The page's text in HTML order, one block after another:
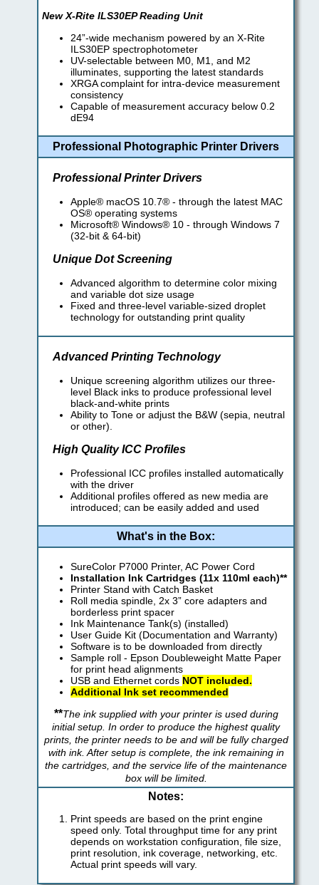
New X-Rite ILS30EP Reading Unit
24”-wide mechanism powered by an X-Rite
ILS30EP spectrophotometer
UV-selectable between M0, M1, and M2
illuminates, supporting the latest standards
XRGA complaint for intra-device measurement
consistency
Capable of measurement accuracy below 0.2
dE94
Professional Photographic Printer Drivers
Professional Printer Drivers
Apple® macOS 10.7® - through the latest MAC
OS® operating systems
Microsoft® Windows® 10 - through Windows 7
(32-bit & 64-bit)
Unique Dot Screening
Advanced algorithm to determine color mixing
and variable dot size usage
Fixed and three-level variable-sized droplet
technology for outstanding print quality
Advanced Printing Technology
Unique screening algorithm utilizes our three-
level Black inks to produce professional level
black-and-white prints
Ability to Tone or adjust the B&W (sepia, neutral
or other).
High Quality ICC Profiles
Professional ICC profiles installed automatically
with the driver
Additional profiles offered as new media are
introduced; can be easily added and used
What's in the Box:
SureColor P7000 Printer, AC Power Cord
Installation Ink Cartridges (11x 110ml each)**
Printer Stand with Catch Basket
Roll media spindle, 2x 3” core adapters and
borderless print spacer
Ink Maintenance Tank(s) (installed)
User Guide Kit (Documentation and Warranty)
Software is to be downloaded from directly
Sample roll - Epson Doubleweight Matte Paper
for print head alignments
USB and Ethernet cords NOT included.
Additional Ink set recommended
**The ink supplied with your printer is used during
initial setup. In order to produce the highest quality
prints, the printer needs to be and will be fully charged
with ink. After setup is complete, the ink remaining in
the cartridges, and the service life of the maintenance
box will be limited.
Notes:
Print speeds are based on the print engine
speed only. Total throughput time for any print
depends on workstation configuration, file size,
print resolution, ink coverage, networking, etc.
Actual print speeds will vary.